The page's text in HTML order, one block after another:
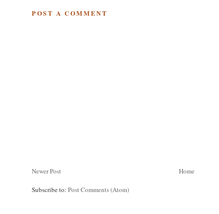
POST A COMMENT
Newer Post Home
Subscribe to: Post Comments (Atom)